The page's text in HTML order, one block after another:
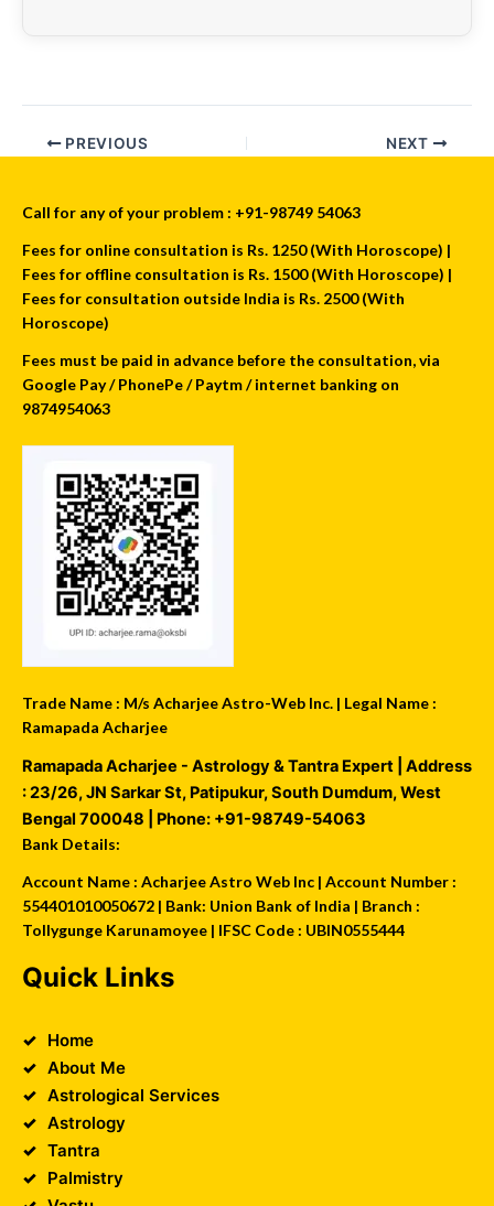
PREVIOUS NEXT
Call for any of your problem : +91-98749 54063
Fees for online consultation is Rs. 1250 (With Horoscope) |
Fees for offline consultation is Rs. 1500 (With Horoscope) |
Fees for consultation outside India is Rs. 2500 (With
Horoscope)
Fees must be paid in advance before the consultation, via
Google Pay / PhonePe / Paytm / internet banking on
9874954063
Trade Name : M/s Acharjee Astro-Web Inc. | Legal Name :
Ramapada Acharjee
Ramapada Acharjee - Astrology & Tantra Expert | Address
:23/26, JN Sarkar St, Patipukur,South Dumdum,West
Bengal 700048 | Phone: +91-98749-54063
Bank Details:
Account Name : Acharjee Astro Web Inc | Account Number :
554401010050672 | Bank: Union Bank of India | Branch :
Tollygunge Karunamoyee | IFSC Code : UBIN0555444
Quick Links
Home
About Me
Astrological Services
Astrology
Tantra
Palmistry